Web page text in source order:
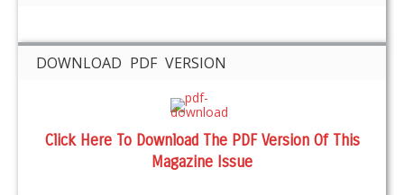
DOWNLOAD PDF VERSION
Click Here To Download The PDF Version Of This
Magazine Issue